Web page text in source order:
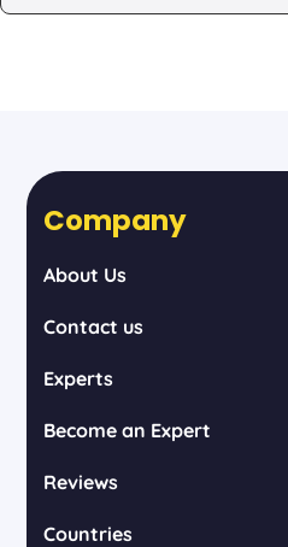
Company
About Us
Contact us
Experts
Become an Expert
Reviews
Countries